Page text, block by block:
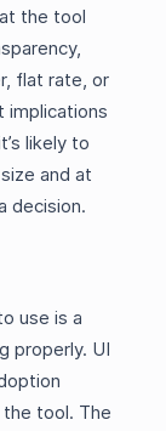
the tool
flat rate, or
implications
likely to
and at
decision.
use is a
properly. UI
tool. The